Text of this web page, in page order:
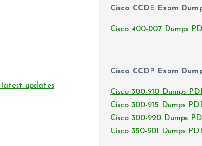
latest updates
Cisco CCDE Exam
Cisco 400-007 Dumps
Cisco CCDP Exam
Cisco 300-910 Dumps
Cisco 300-915 Dumps
Cisco 300-920 Dumps
Cisco 350-901 Dumps